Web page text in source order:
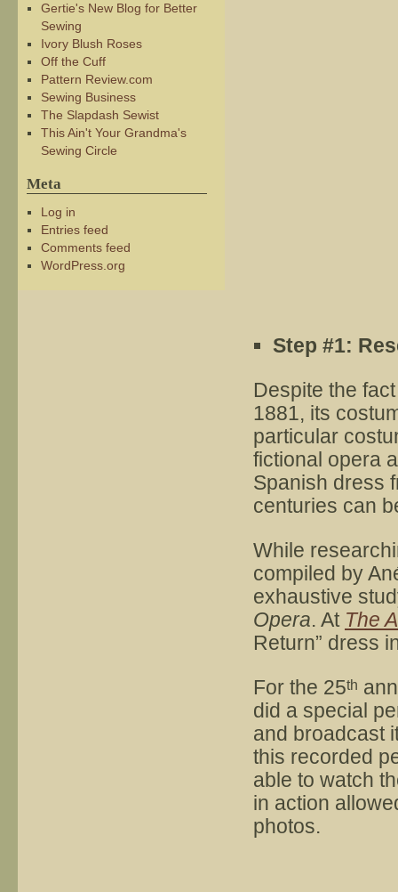
Step #1:
Despite the
1881, its
particular
fictional opera
Spanish dress
centuries can
While
compiled by
exhaustive
Opera. At The
Return” dress
For the 25th
did a special
and broadcast
this recorded
able to watch
in action
photos.
Gertie's New Blog for Better
Sewing
Ivory Blush Roses
Off the Cuff
Pattern Review.com
Sewing Business
The Slapdash Sewist
This Ain't Your Grandma's
Sewing Circle
Meta
Log in
Entries feed
Comments feed
WordPress.org